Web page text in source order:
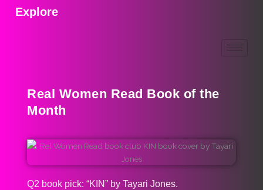
Explore
Real Women Read Book of the
Month
Q2 book pick: “KIN” by Tayari Jones.